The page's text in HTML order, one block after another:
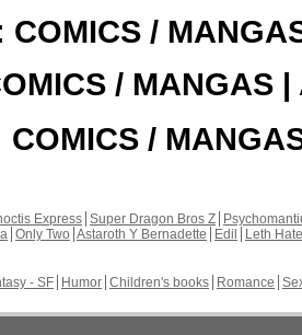
COMICS /
/ MANGAS |
COMICS /
Express Super Dragon Bros Z
Only Two Astaroth Y Bernadette Edil
Leth Hate
- SF Humor Children's books Romance